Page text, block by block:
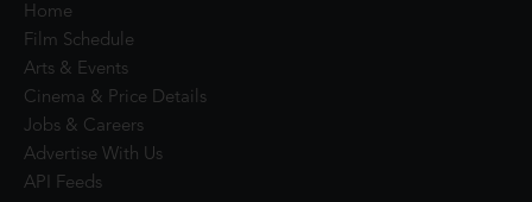
Home
Film Schedule
Arts & Events
Cinema & Price Details
Jobs & Careers
Advertise With Us
API Feeds